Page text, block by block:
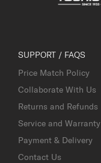
SUPPORT / FAQS
Price Match Policy
Collaborate With Us
Returns and Refunds
Service and Warranty
Payment & Delivery
Contact Us